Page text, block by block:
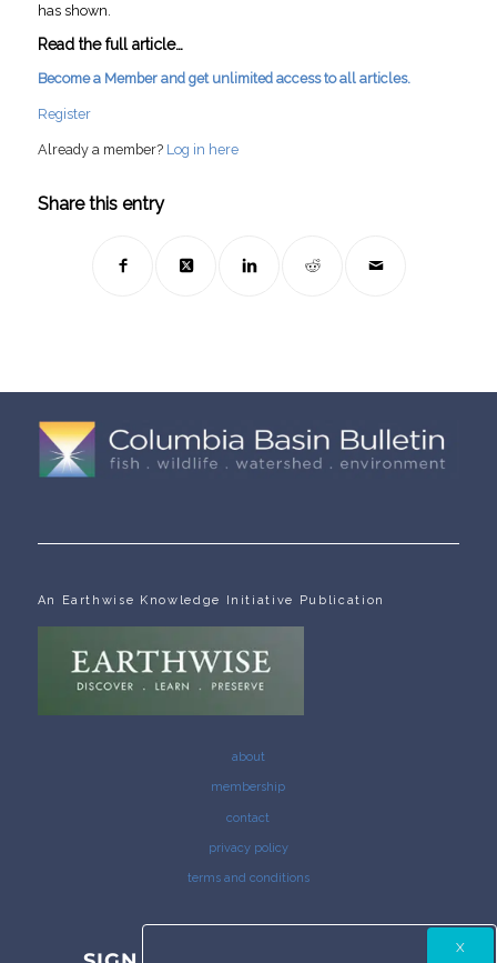
has shown.
Read the full article…
Become a Member and get unlimited access to all articles.
Register
Already a member? Log in here
Share this entry
An Earthwise Knowledge Initiative Publication
about
membership
contact
privacy policy
terms and conditions